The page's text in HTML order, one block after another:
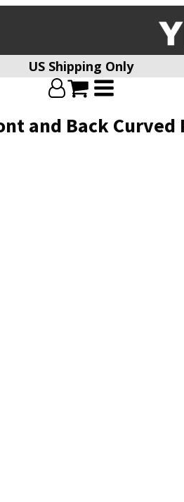
US Shipping Only
and Back